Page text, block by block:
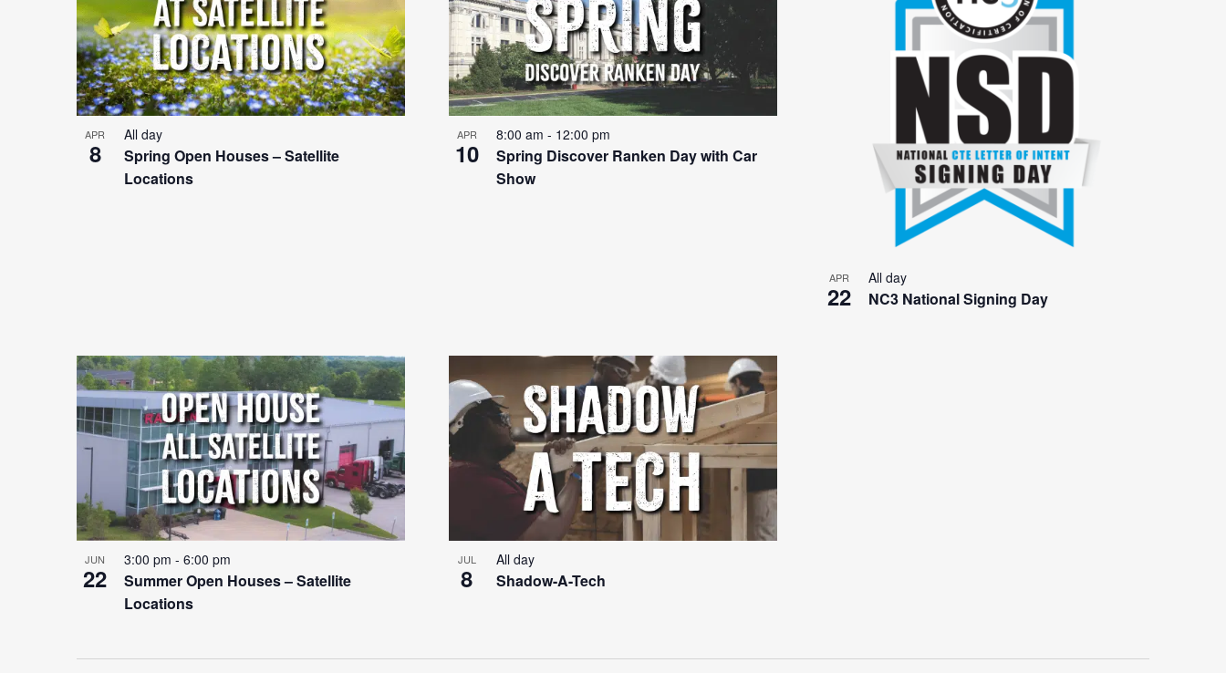
APR
8
Spring Open Houses – Satellite
Locations
All day APR
10
Spring Discover Ranken Day with Car
Show
8:00 am - 12:00 pm
APR
22 NC3 National Signing Day
All day
JUN
22
Summer Open Houses – Satellite
Locations
3:00 pm - 6:00 pm JUL
8 Shadow-A-Tech
All day